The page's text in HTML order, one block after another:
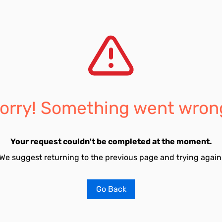
Something went
Your request couldn't be completed at the moment.
suggest returning to the previous page and trying
Go Back